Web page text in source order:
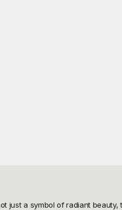
a symbol of radiant beauty,